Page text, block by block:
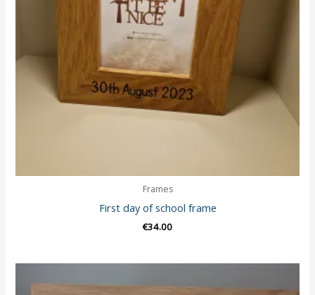
Frames
First day of school frame
€34.00